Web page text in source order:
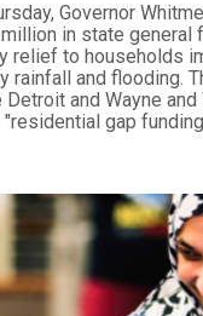
Governor
in state general
relief to households
rainfall and flooding.
and Wayne and
gap funding